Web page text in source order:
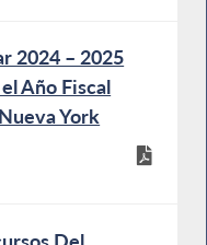
2024 – 2025
Año Fiscal
York